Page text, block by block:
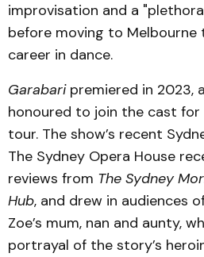
improvisation and a
before moving to Melbourne
career in dance.
Garabaripremiered in 2023,
honoured to join the cast
tour. The show’s recent
The Sydney Opera House
reviews from The Sydney
Hub, and drew in audiences
Zoe’s mum, nan and aunty,
portrayal of the story’s